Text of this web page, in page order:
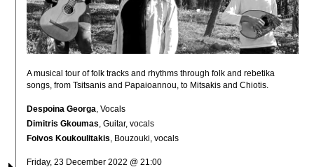
A musical tour of folk tracks and rhythms through folk and rebetika
songs, from Tsitsanis and Papaioannou, to Mitsakis and Chiotis.
Despoina Georga, Vocals
Dimitris Gkoumas, Guitar, vocals
Foivos Koukoulitakis, Bouzouki, vocals
Friday, 23 December 2022 @ 21:00